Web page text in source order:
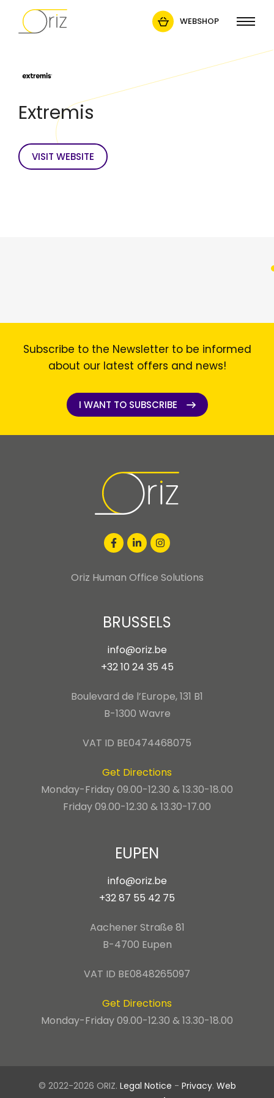
WEBSHOP
Extremis
VISIT WEBSITE
Subscribe to the Newsletter to be informed
about our latest offers and news!
I WANT TO SUBSCRIBE
Oriz Human Office Solutions
BRUSSELS
info@oriz.be
+32 10 24 35 45
Boulevard de l’Europe, 131 B1
B-1300 Wavre
VAT ID BE0474468075
Get Directions
Monday-Friday 09.00-12.30 & 13.30-18.00
Friday 09.00-12.30 & 13.30-17.00
EUPEN
info@oriz.be
+32 87 55 42 75
Aachener Straße 81
B-4700 Eupen
VAT ID BE0848265097
Get Directions
Monday-Friday 09.00-12.30 & 13.30-18.00
© 2022-2026 ORIZ. Legal Notice - Privacy. Web